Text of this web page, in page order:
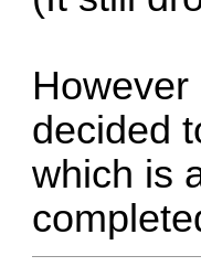
decided
which is